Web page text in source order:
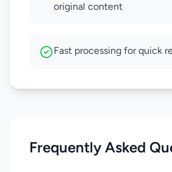
original content
Fast processing for quick
Frequently Asked